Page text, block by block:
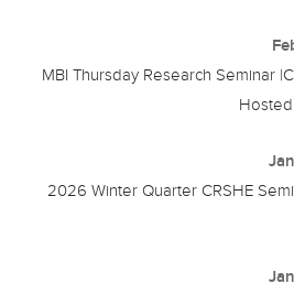
MBI Thursday Research Seminar
2026 Winter Quarter CRSHE